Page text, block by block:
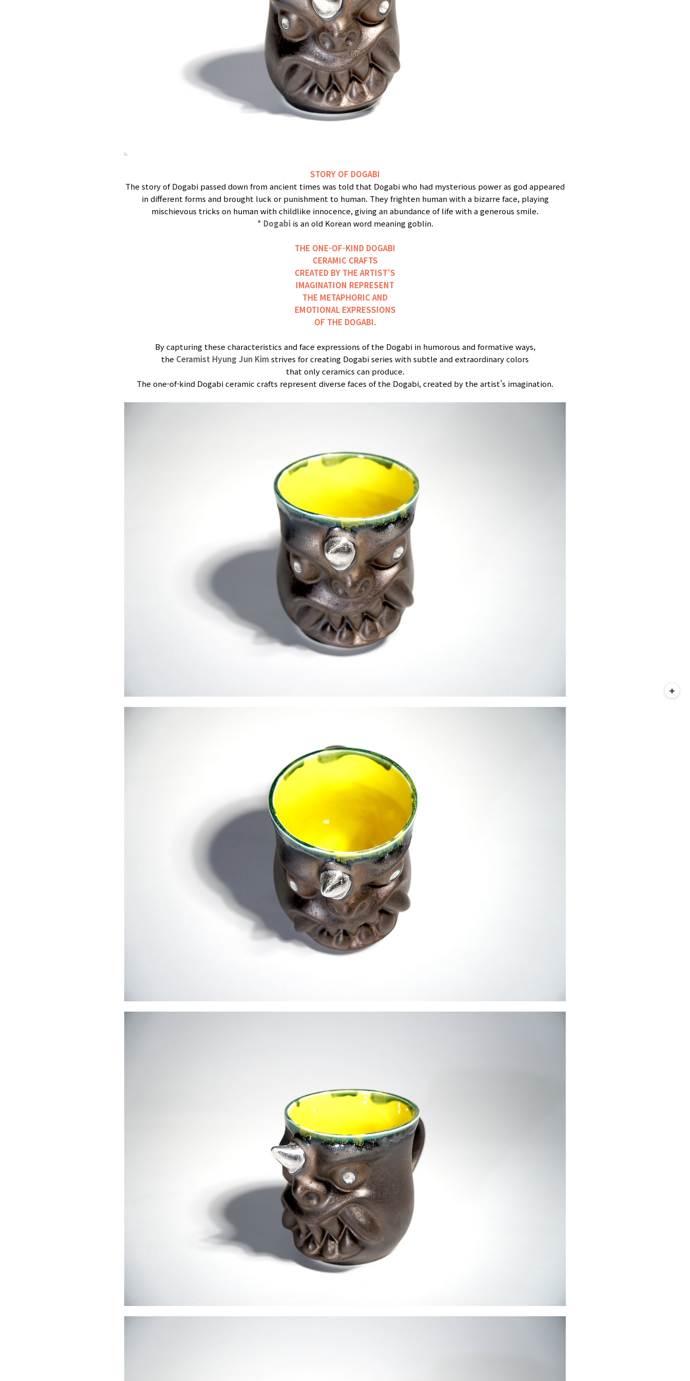
STORY OF DOGABI
The story of Dogabi passed down from ancient times was told that Dogabi who had mysterious power as god appeared
in different forms and brought luck or punishment to human. They frighten human with a bizarre face, playing
mischievous tricks on human with childlike innocence, giving an abundance of life with a generous smile.
* Dogabi is an old Korean word meaning goblin.
THE ONE-OF-KIND DOGABI
CERAMIC CRAFTS
CREATED BY THE ARTIST’S
IMAGINATION REPRESENT
THE METAPHORIC AND
EMOTIONAL EXPRESSIONS
OF THE DOGABI.
By capturing these characteristics and face expressions of the Dogabi in humorous and formative ways,
the Ceramist Hyung Jun Kimstrives for creating Dogabi series with subtle and extraordinary colors
that only ceramics can produce.
The one-of-kind Dogabi ceramic crafts represent diverse faces of the Dogabi, created by the artist’s imagination.